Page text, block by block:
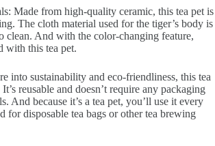
Made from high-quality ceramic, this tea pet is
The cloth material used for the tiger’s body is
clean. And with the color-changing feature,
with this tea pet.
into sustainability and eco-friendliness, this tea
reusable and doesn’t require any packaging
And because it’s a tea pet, you’ll use it every
for disposable tea bags or other tea brewing